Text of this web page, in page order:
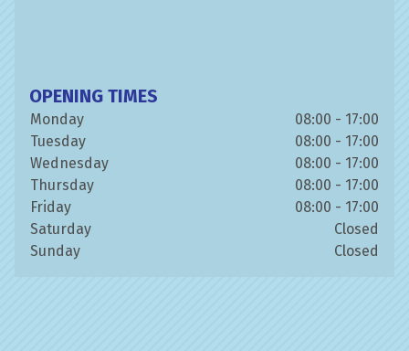
OPENING TIMES
Monday
08:00 - 17:00
Tuesday
08:00 - 17:00
Wednesday
08:00 - 17:00
Thursday
08:00 - 17:00
Friday
08:00 - 17:00
Saturday
Closed
Sunday
Closed